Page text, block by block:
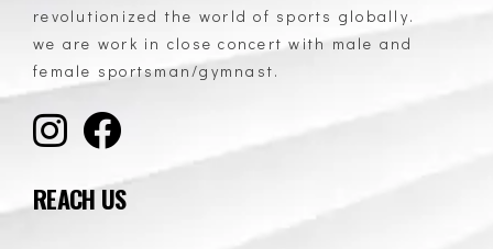
revolutionized the world of sports globally.
we are work in close concert with male and
female sportsman/gymnast.
REACH US